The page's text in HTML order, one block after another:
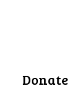
Donate